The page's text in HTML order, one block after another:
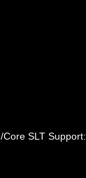
SLT Support: